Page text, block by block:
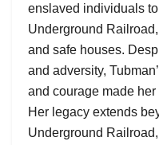
enslaved individuals
Underground
and safe houses.
and adversity,
and courage made
Her legacy extends
Underground